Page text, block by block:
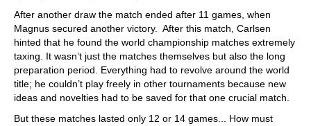
After another draw the match ended after 11 games, when
Magnus secured another victory. After this match, Carlsen
hinted that he found the world championship matches extremely
taxing. It wasn’t just the matches themselves but also the long
preparation period. Everything had to revolve around the world
title; he couldn’t play freely in other tournaments because new
ideas and novelties had to be saved for that one crucial match.
But these matches lasted only 12 or 14 games... How must